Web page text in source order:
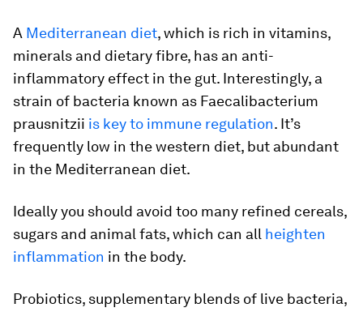
A Mediterranean diet, which is rich in vitamins,
minerals and dietary fibre, has an anti-
inflammatory effect in the gut. Interestingly, a
strain of bacteria known as Faecalibacterium
prausnitzii is key to immune regulation. It’s
frequently low in the western diet, but abundant
in the Mediterranean diet.
Ideally you should avoid too many refined cereals,
sugars and animal fats, which can all heighten
inflammation in the body.
Probiotics, supplementary blends of live bacteria,